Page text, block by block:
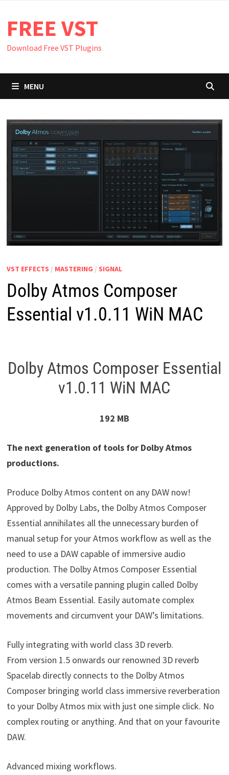
content
FREE VST
Download Free VST Plugins
MENU
VST EFFECTS / MASTERING / SIGNAL
Dolby Atmos Composer
Essential v1.0.11 WiN MAC
Dolby Atmos Composer Essential
v1.0.11 WiN MAC
192 MB
The next generation of tools for Dolby Atmos
productions.
Produce Dolby Atmos content on any DAW now!
Approved by Dolby Labs, the Dolby Atmos Composer
Essential annihilates all the unnecessary burden of
manual setup for your Atmos workflow as well as the
need to use a DAW capable of immersive audio
production. The Dolby Atmos Composer Essential
comes with a versatile panning plugin called Dolby
Atmos Beam Essential. Easily automate complex
movements and circumvent your DAW’s limitations.
Fully integrating with world class 3D reverb.
From version 1.5 onwards our renowned 3D reverb
Spacelab directly connects to the Dolby Atmos
Composer bringing world class immersive reverberation
to your Dolby Atmos mix with just one simple click. No
complex routing or anything. And that on your favourite
DAW.
Advanced mixing workflows.